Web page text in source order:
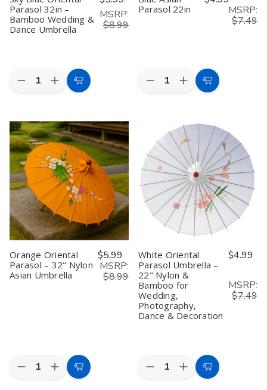
Parasol 32in –
Bamboo Wedding &
Dance Umbrella
MSRP:
$8.99
Quantity:
Decrease
Blue
Oriental
Parasol
32in
–
Bamboo
Wedding
&
Dance
Umbrella
Increase
Quantity
Blue
Oriental
Parasol
32in
–
Bamboo
Wedding
&
Dance
Umbrella
Add
Parasol 22in
MSRP:
$7.49
Quantity:
Decrease
Parasol
22in
Increase
Quantity
Asian
Parasol
22in
Add
Orange Oriental
Parasol – 32" Nylon
Asian Umbrella
$5.99
MSRP:
$8.99
Quantity:
DecreaseIncrease
Quantity
Add
White Oriental
Parasol Umbrella –
22" Nylon &
Bamboo for
Wedding,
Photography,
Dance & Decoration
$4.99
MSRP:
$7.49
Quantity:
DecreaseIncrease
Quantity
Add